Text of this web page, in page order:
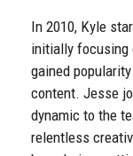
In 2010, Kyle
initially focusing
gained
content. Jesse
dynamic to the
relentless